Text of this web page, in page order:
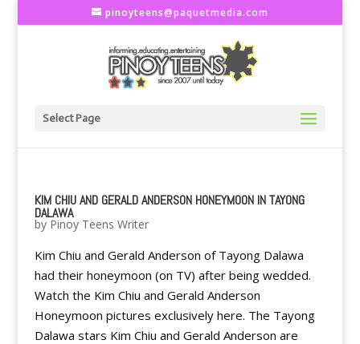
pinoyteens@paquetmedia.com
Select Page
KIM CHIU AND GERALD ANDERSON HONEYMOON IN TAYONG
DALAWA
by Pinoy Teens Writer
Kim Chiu and Gerald Anderson of Tayong Dalawa
had their honeymoon (on TV) after being wedded.
Watch the Kim Chiu and Gerald Anderson
Honeymoon pictures exclusively here. The Tayong
Dalawa stars Kim Chiu and Gerald Anderson are